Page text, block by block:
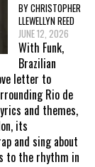
BY CHRISTOPHER
LLEWELLYN REED
JUNE 12, 2026
With Funk,
Brazilian
letter to
Rio de
and themes,
its
and sing about
to the rhythm in